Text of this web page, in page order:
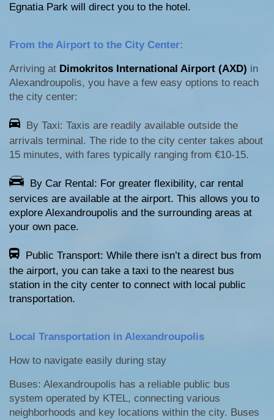
Egnatia Park will direct you to the hotel.
From the Airport to the City Center:
Arriving at Dimokritos International Airport (AXD) in
Alexandroupolis, you have a few easy options to reach
the city center:
By Taxi: Taxis are readily available outside the
arrivals terminal. The ride to the city center takes about
15 minutes, with fares typically ranging from €10-15.
By Car Rental: For greater flexibility, car rental
services are available at the airport. This allows you to
explore Alexandroupolis and the surrounding areas at
your own pace.
Public Transport: While there isn’t a direct bus from
the airport, you can take a taxi to the nearest bus
station in the city center to connect with local public
transportation.
Local Transportation in Alexandroupolis
How to navigate easily during stay
Buses: Alexandroupolis has a reliable public bus
system operated by KTEL, connecting various
neighborhoods and key locations within the city. Buses